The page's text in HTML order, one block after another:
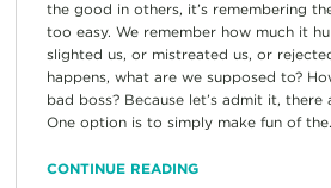
the good in others, it’s remembering
too easy. We remember how much it
slighted us, or mistreated us, or
happens, what are we supposed to?
bad boss? Because let’s admit it, there
One option is to simply make fun of
CONTINUE READING